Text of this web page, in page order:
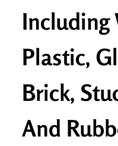
Including
Plastic,
Brick,
And